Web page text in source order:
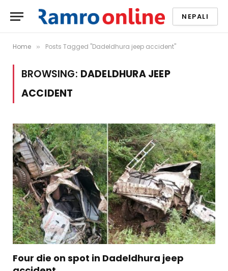
NEPALI
Home » Posts Tagged "Dadeldhura jeep accident"
BROWSING: DADELDHURA JEEP
ACCIDENT
Four die on spot in Dadeldhura jeep